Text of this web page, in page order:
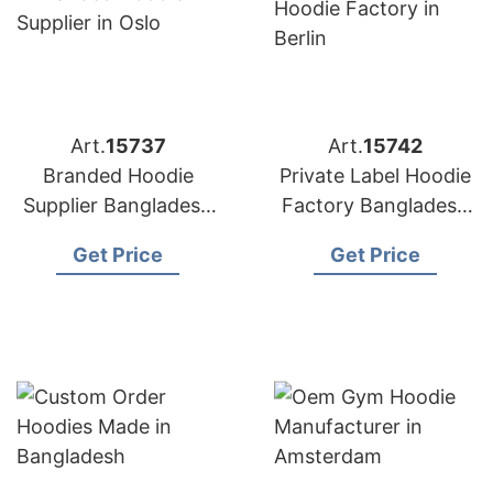
Art.15737
Branded Hoodie
Supplier Bangladesh
Oslo (Norway)
Get Price
Art.15742
Private Label Hoodie
Factory Bangladesh
Get Price